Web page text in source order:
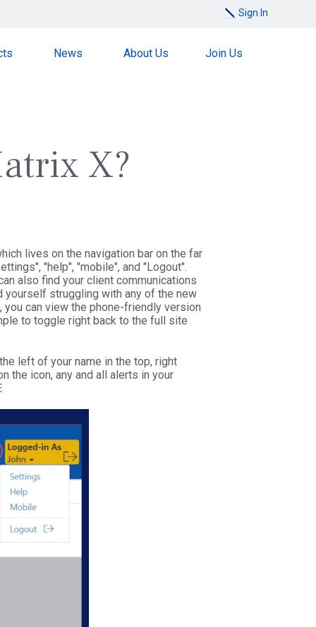
Sign In
News About Us Join Us
X?
lives on the navigation bar on the far
"help", "mobile", and "Logout".
also find your client communications
struggling with any of the new
can view the phone-friendly version
to toggle right back to the full site
left of your name in the top, right
the icon, any and all alerts in your